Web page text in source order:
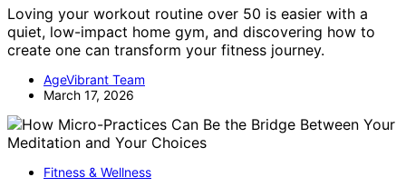
Loving your workout routine over 50 is easier with a
quiet, low-impact home gym, and discovering how to
create one can transform your fitness journey.
AgeVibrant Team
March 17, 2026
Fitness & Wellness